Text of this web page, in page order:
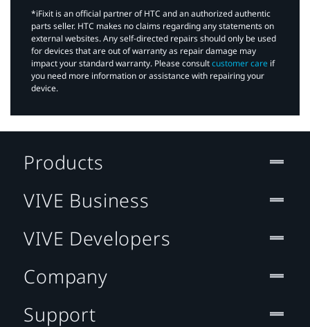
*iFixit is an official partner of HTC and an authorized authentic
parts seller. HTC makes no claims regarding any statements on
external websites. Any self-directed repairs should only be used
for devices that are out of warranty as repair damage may
impact your standard warranty. Please consultcustomer care if
you need more information or assistance with repairing your
device.
Products
VIVE Business
VIVE Developers
Company
Support